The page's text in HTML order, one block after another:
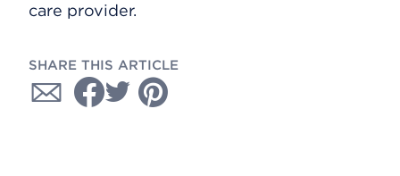
care provider.
SHARE THIS ARTICLE